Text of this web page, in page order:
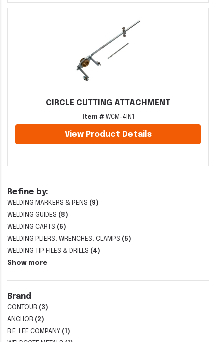
Refine by:
WELDING MARKERS & PENS (9)
WELDING GUIDES (8)
WELDING CARTS (6)
WELDING PLIERS, WRENCHES, CLAMPS (5)
WELDING TIP FILES & DRILLS (4)
Show more
Brand
CONTOUR (3)
ANCHOR (2)
R.E. LEE COMPANY (1)
CIRCLE CUTTING ATTACHMENT
Item #WCM-4IN1
View Product Details